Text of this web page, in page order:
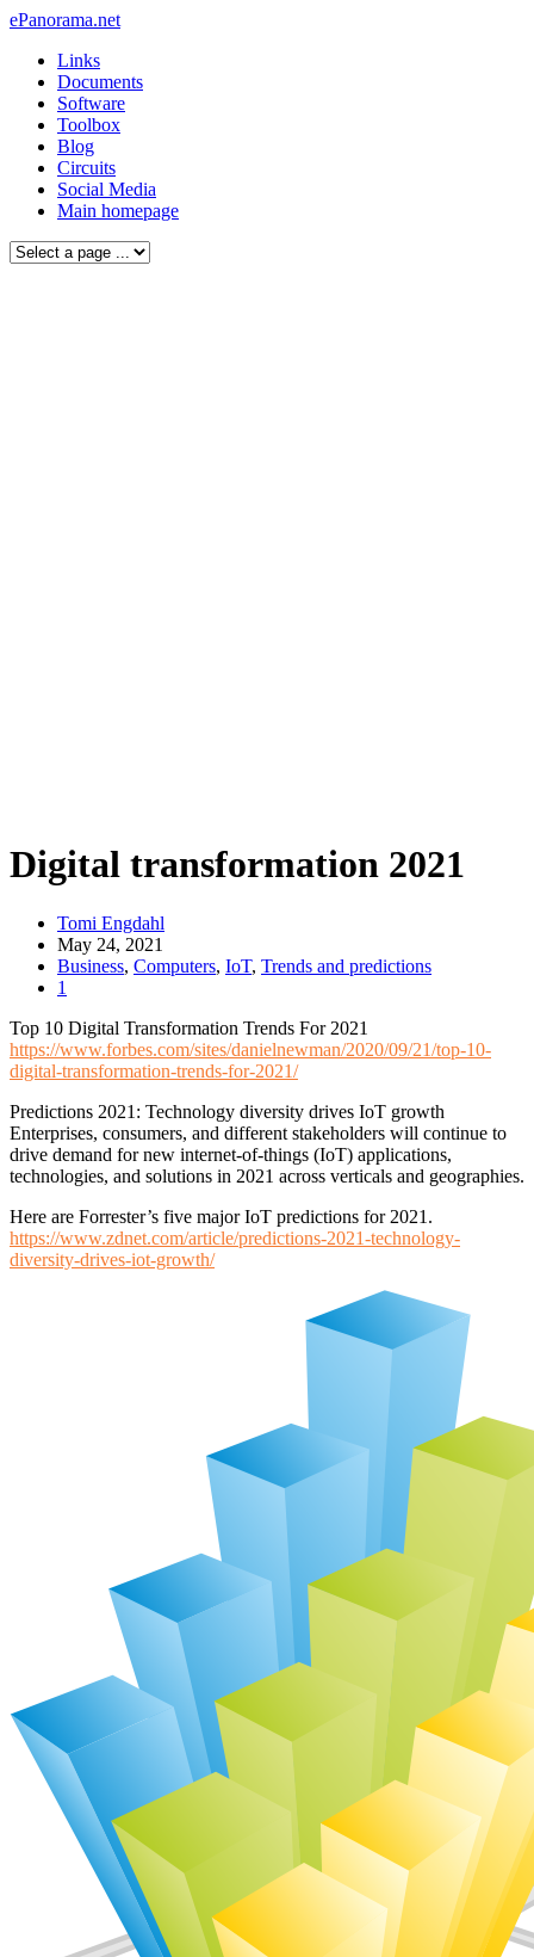
ePanorama.net
Links
Documents
Software
Toolbox
Blog
Circuits
Social Media
Main homepage
Digital transformation 2021
Tomi Engdahl
May 24, 2021
Business, Computers, IoT, Trends and predictions
1
Top 10 Digital Transformation Trends For 2021
https://www.forbes.com/sites/danielnewman/2020/09/21/top-10-
digital-transformation-trends-for-2021/
Predictions 2021: Technology diversity drives IoT growth
Enterprises, consumers, and different stakeholders will continue to
drive demand for new internet-of-things (IoT) applications,
technologies, and solutions in 2021 across verticals and geographies.
Here are Forrester’s five major IoT predictions for 2021.
https://www.zdnet.com/article/predictions-2021-technology-
diversity-drives-iot-growth/